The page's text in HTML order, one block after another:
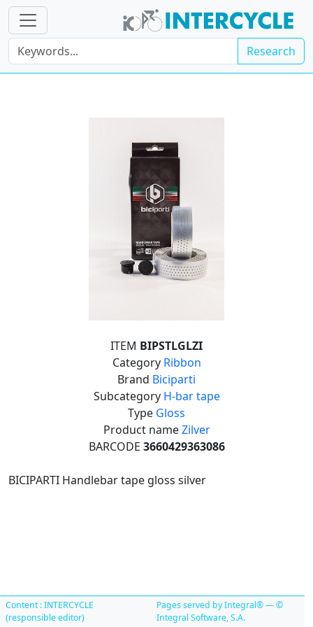
Research
ITEM BIPSTLGLZI
Category Ribbon
Brand Biciparti
Subcategory H-bar tape
Type Gloss
Product nameZilver
BARCODE 3660429363086
BICIPARTI Handlebar tape gloss silver
Content : INTERCYCLE
(responsible editor)
Pages served by Integral® — ©
Integral Software, S.A.